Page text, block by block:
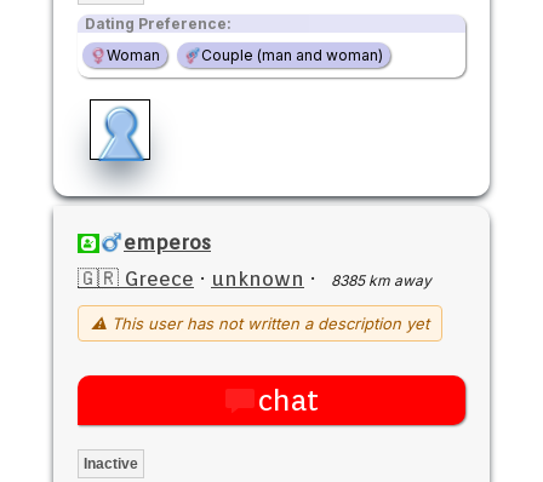
Dating Preference:
Woman
Couple (man and woman)
emperos
🇬🇷 Greece · unknown · 8385 km away
⚠ This user has not written a description yet
chat
Inactive